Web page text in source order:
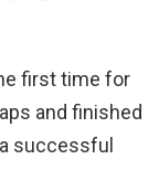
first time for
and finished
successful